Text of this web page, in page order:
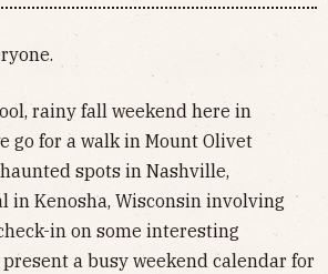
rainy fall weekend here in
go for a walk in Mount Olivet
spots in Nashville,
in Kenosha, Wisconsin involving
in on some interesting
a busy weekend calendar for